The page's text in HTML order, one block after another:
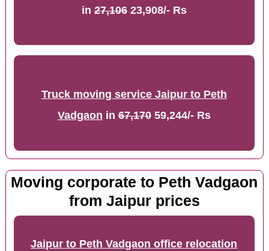
in27,10623,908/- Rs
Truck moving service Jaipur to Peth
Vadgaon in67,17059,244/- Rs
Moving corporate to Peth Vadgaon
from Jaipur prices
Jaipur to Peth Vadgaon office relocation